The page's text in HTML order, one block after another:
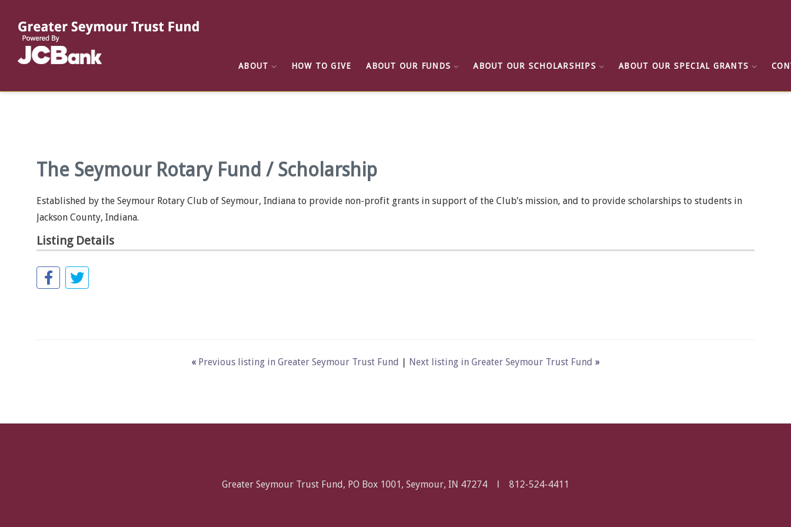
ABOUT HOW TO GIVE ABOUT OUR FUNDS ABOUT OUR SCHOLARSHIPS ABOUT OUR SPECIAL GRANTS
The Seymour Rotary Fund / Scholarship
Established by the Seymour Rotary Club of Seymour, Indiana to provide non-profit grants in support of the Club’s mission, and to provide scholarships to students in
Jackson County, Indiana.
Listing Details
« Previous listing in Greater Seymour Trust Fund Next listing in Greater Seymour Trust Fund »
Greater Seymour Trust Fund, PO Box 1001, Seymour, IN 47274 l 812-524-4411
Reports
List of All Funds
List of Scholarships
List of Special Grants